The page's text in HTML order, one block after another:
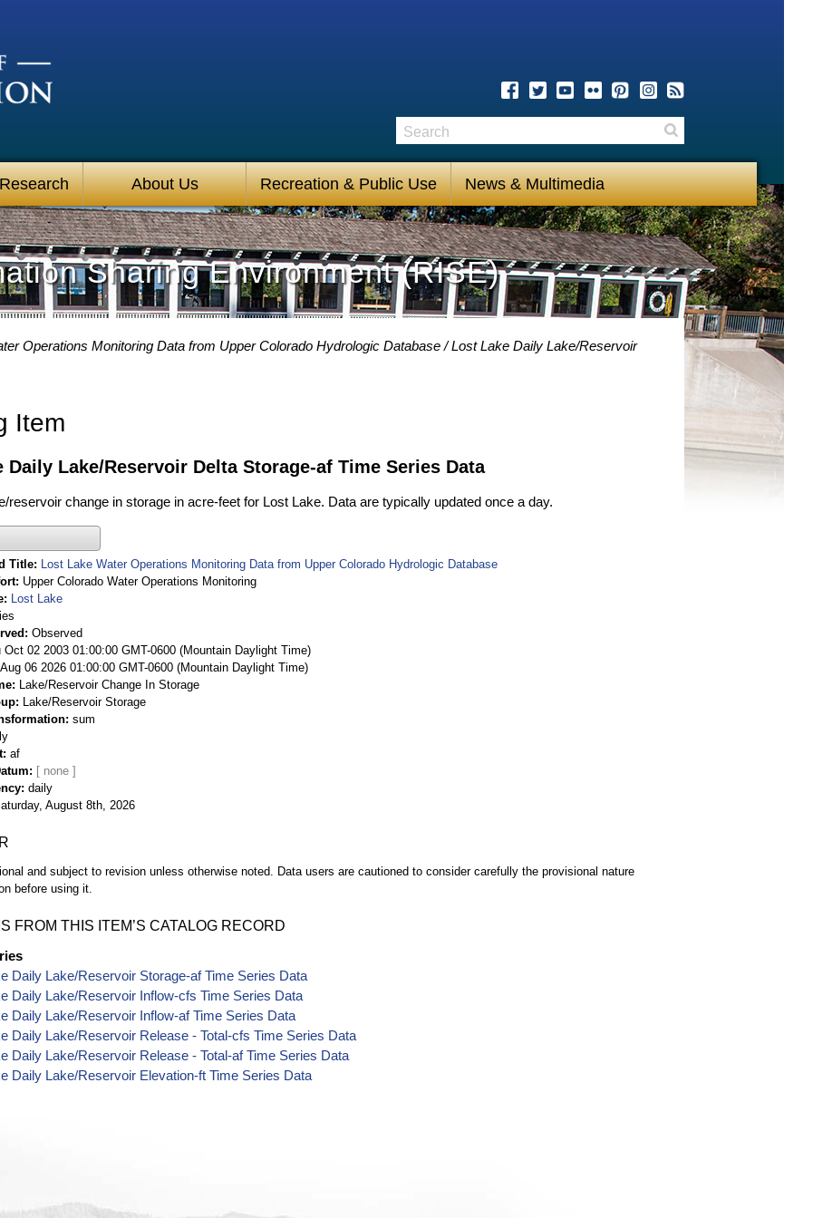
About Us Recreation & Public Use News & Multimedia
Search
Sharing Environment (RISE)
Operations Monitoring Data from Upper Colorado Hydrologic Database
Lost Lake Daily Lake/Reservoir
Item
Daily Lake/Reservoir Delta Storage-af Time Series Data
reservoir change in storage in acre-feet for Lost Lake. Data are typically updated once a day.
Title
Lost Lake Water Operations Monitoring Data from Upper Colorado Hydrologic Database
Upper Colorado Water Operations Monitoring
Lost Lake
Observed
Oct 02 2003 01:00:00 GMT-0600 (Mountain Daylight Time)
06 2026 01:00:00 GMT-0600 (Mountain Daylight Time)
Lake/Reservoir Change In Storage
Lake/Reservoir Storage
sum
af
daily
August 8th, 2026
and subject to revision unless otherwise noted. Data users are cautioned to consider carefully the provisional nature
before using it.
FROM THIS ITEM’S CATALOG RECORD
Daily Lake/Reservoir Storage-af Time Series Data
Daily Lake/Reservoir Inflow-cfs Time Series Data
Daily Lake/Reservoir Inflow-af Time Series Data
Daily Lake/Reservoir Release - Total-cfs Time Series Data
Daily Lake/Reservoir Release - Total-af Time Series Data
Daily Lake/Reservoir Elevation-ft Time Series Data